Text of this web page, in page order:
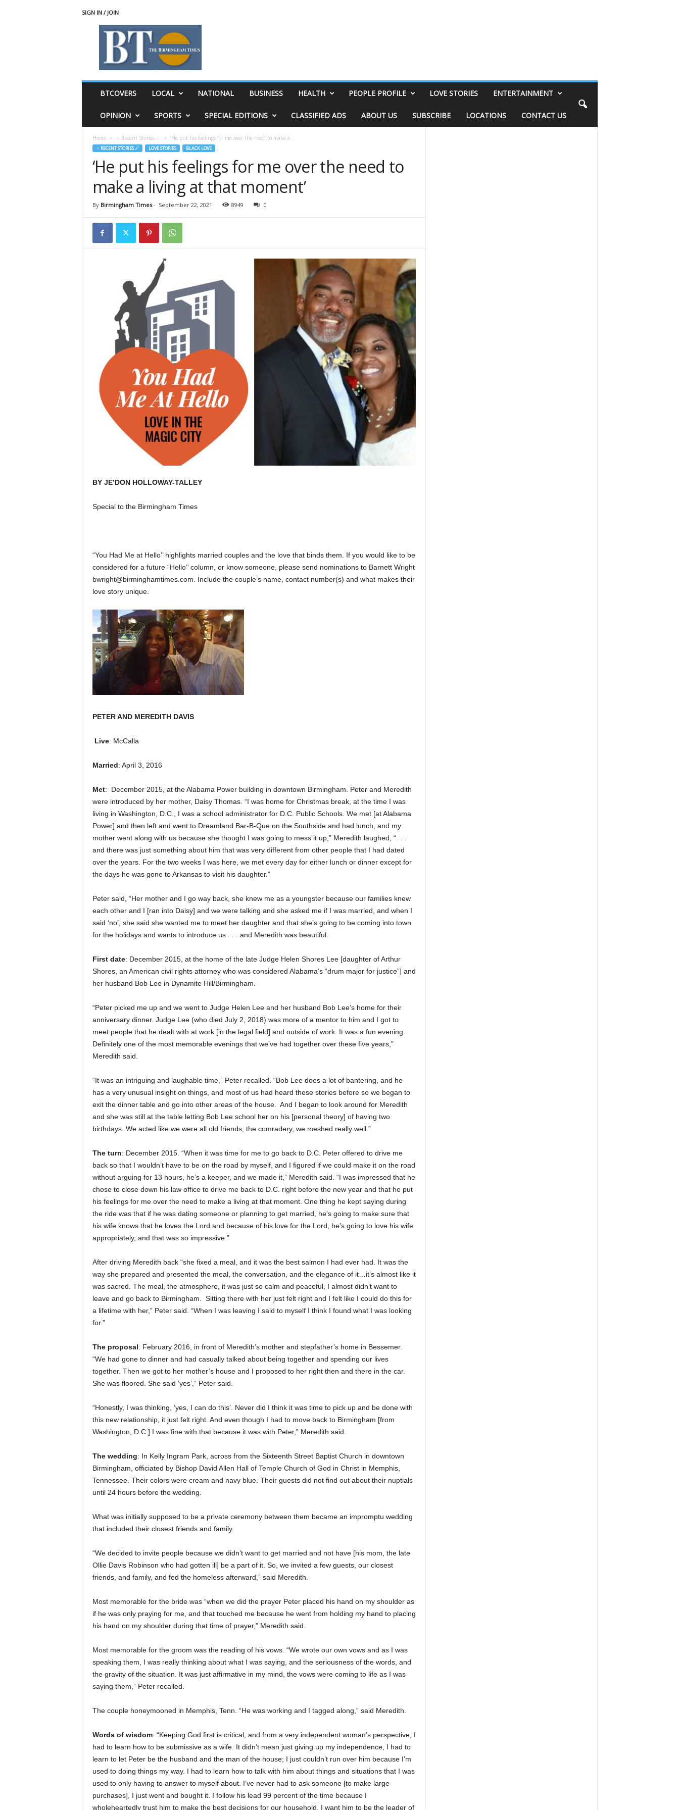
SIGN IN / JOIN
BTCOVERS LOCAL NATIONAL BUSINESS HEALTH PEOPLE PROFILE LOVE STORIES ENTERTAINMENT
OPINION SPORTS SPECIAL EDITIONS CLASSIFIED ADS ABOUT US SUBSCRIBE LOCATIONS CONTACT US
Home ♃ Recent Stories ☄ ‘He put his feelings for me over the need to make a...
♃ RECENT STORIES ☄ LOVE STORIES BLACK LOVE
‘He put his feelings for me over the need to
make a living at that moment’
By Birmingham Times- September 22, 2021 8949 0
BY JE’DON HOLLOWAY-TALLEY
Special to the Birmingham Times
“You Had Me at Hello’’ highlights married couples and the love that binds them. If you would like to be
considered for a future “Hello’’ column, or know someone, please send nominations to Barnett Wright
bwright@birminghamtimes.com. Include the couple’s name, contact number(s) and what makes their
love story unique.
PETER AND MEREDITH DAVIS
Live: McCalla
Married: April 3, 2016
Met: December 2015, at the Alabama Power building in downtown Birmingham. Peter and Meredith
were introduced by her mother, Daisy Thomas. “I was home for Christmas break, at the time I was
living in Washington, D.C., I was a school administrator for D.C. Public Schools. We met [at Alabama
Power] and then left and went to Dreamland Bar-B-Que on the Southside and had lunch, and my
mother went along with us because she thought I was going to mess it up,” Meredith laughed, “. . .
and there was just something about him that was very different from other people that I had dated
over the years. For the two weeks I was here, we met every day for either lunch or dinner except for
the days he was gone to Arkansas to visit his daughter.”
Peter said, “Her mother and I go way back, she knew me as a youngster because our families knew
each other and I [ran into Daisy] and we were talking and she asked me if I was married, and when I
said ‘no’, she said she wanted me to meet her daughter and that she’s going to be coming into town
for the holidays and wants to introduce us . . . and Meredith was beautiful.
First date: December 2015, at the home of the late Judge Helen Shores Lee [daughter of Arthur
Shores, an American civil rights attorney who was considered Alabama’s “drum major for justice”] and
her husband Bob Lee in Dynamite Hill/Birmingham.
“Peter picked me up and we went to Judge Helen Lee and her husband Bob Lee’s home for their
anniversary dinner. Judge Lee (who died July 2, 2018) was more of a mentor to him and I got to
meet people that he dealt with at work [in the legal field] and outside of work. It was a fun evening.
Definitely one of the most memorable evenings that we’ve had together over these five years,”
Meredith said.
“It was an intriguing and laughable time,” Peter recalled. “Bob Lee does a lot of bantering, and he
has a very unusual insight on things, and most of us had heard these stories before so we began to
exit the dinner table and go into other areas of the house. And I began to look around for Meredith
and she was still at the table letting Bob Lee school her on his [personal theory] of having two
birthdays. We acted like we were all old friends, the comradery, we meshed really well.”
The turn: December 2015. “When it was time for me to go back to D.C. Peter offered to drive me
back so that I wouldn’t have to be on the road by myself, and I figured if we could make it on the road
without arguing for 13 hours, he’s a keeper, and we made it,” Meredith said. “I was impressed that he
chose to close down his law office to drive me back to D.C. right before the new year and that he put
his feelings for me over the need to make a living at that moment. One thing he kept saying during
the ride was that if he was dating someone or planning to get married, he’s going to make sure that
his wife knows that he loves the Lord and because of his love for the Lord, he’s going to love his wife
appropriately, and that was so impressive.”
After driving Meredith back “she fixed a meal, and it was the best salmon I had ever had. It was the
way she prepared and presented the meal, the conversation, and the elegance of it…it’s almost like it
was sacred. The meal, the atmosphere, it was just so calm and peaceful, I almost didn’t want to
leave and go back to Birmingham. Sitting there with her just felt right and I felt like I could do this for
a lifetime with her,” Peter said. “When I was leaving I said to myself I think I found what I was looking
for.”
The proposal: February 2016, in front of Meredith’s mother and stepfather’s home in Bessemer.
“We had gone to dinner and had casually talked about being together and spending our lives
together. Then we got to her mother’s house and I proposed to her right then and there in the car.
She was floored. She said ‘yes’,” Peter said.
“Honestly, I was thinking, ‘yes, I can do this’. Never did I think it was time to pick up and be done with
this new relationship, it just felt right. And even though I had to move back to Birmingham [from
Washington, D.C.] I was fine with that because it was with Peter,” Meredith said.
The wedding: In Kelly Ingram Park, across from the Sixteenth Street Baptist Church in downtown
Birmingham, officiated by Bishop David Allen Hall of Temple Church of God in Christ in Memphis,
Tennessee. Their colors were cream and navy blue. Their guests did not find out about their nuptials
until 24 hours before the wedding.
What was initially supposed to be a private ceremony between them became an impromptu wedding
that included their closest friends and family.
“We decided to invite people because we didn’t want to get married and not have [his mom, the late
Ollie Davis Robinson who had gotten ill] be a part of it. So, we invited a few guests, our closest
friends, and family, and fed the homeless afterward,” said Meredith.
Most memorable for the bride was “when we did the prayer Peter placed his hand on my shoulder as
if he was only praying for me, and that touched me because he went from holding my hand to placing
his hand on my shoulder during that time of prayer,” Meredith said.
Most memorable for the groom was the reading of his vows. “We wrote our own vows and as I was
speaking them, I was really thinking about what I was saying, and the seriousness of the words, and
the gravity of the situation. It was just affirmative in my mind, the vows were coming to life as I was
saying them,” Peter recalled.
The couple honeymooned in Memphis, Tenn. “He was working and I tagged along,” said Meredith.
Words of wisdom: “Keeping God first is critical, and from a very independent woman’s perspective, I
had to learn how to be submissive as a wife. It didn’t mean just giving up my independence, I had to
learn to let Peter be the husband and the man of the house; I just couldn’t run over him because I’m
used to doing things my way. I had to learn how to talk with him about things and situations that I was
used to only having to answer to myself about. I’ve never had to ask someone [to make large
purchases], I just went and bought it. I follow his lead 99 percent of the time because I
wholeheartedly trust him to make the best decisions for our household. I want him to be the leader of